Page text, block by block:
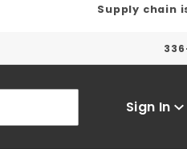
Supply chain
Sign In